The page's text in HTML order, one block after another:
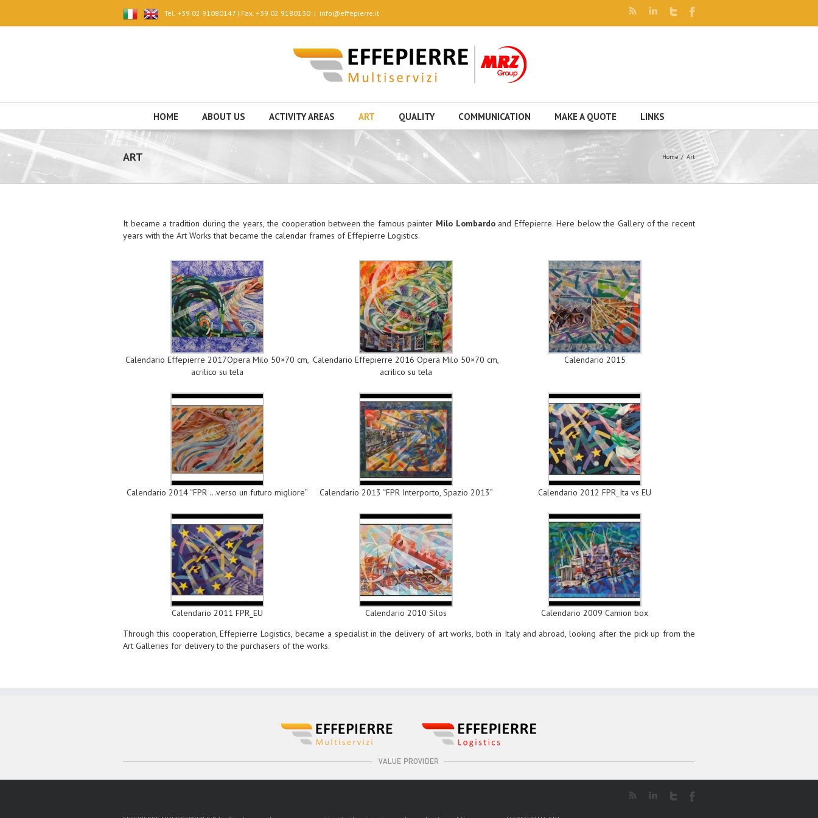
Tel. +39 02 91080147 | Fax. +39 02 9180130 | info@effepierre.it
HOME ABOUT US ACTIVITY AREAS ART QUALITY COMMUNICATION MAKE A QUOTE LINKS
ART Home Art
It became a tradition during the years, the cooperation between the famous painter Milo Lombardoand Effepierre. Here below the Gallery of the recent
years with the Art Works that became the calendar frames of Effepierre Logistics.
Calendario Effepierre 2017Opera Milo 50×70 cm,
acrilico su tela
Calendario Effepierre 2016 Opera Milo 50×70 cm,
acrilico su tela
Calendario 2015
Calendario 2014 “FPR …verso un futuro migliore” Calendario 2013 “FPR Interporto, Spazio 2013” Calendario 2012 FPR_Ita vs EU
Calendario 2011 FPR_EU Calendario 2010 Silos
Calendario 2009 Camion box
Through this cooperation, Effepierre Logistics, became a specialist in the delivery of art works, both in Italy and abroad, looking after the pick up from the
Art Galleries for delivery to the purchasers of the works.